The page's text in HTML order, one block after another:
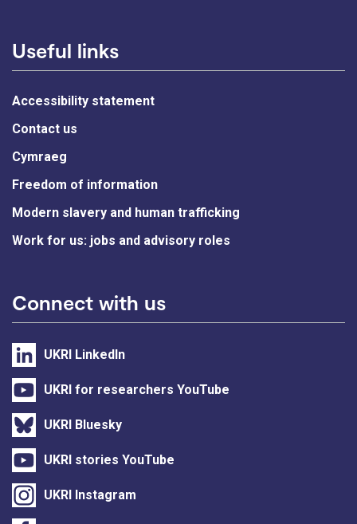
Useful links
Accessibility statement
Contact us
Cymraeg
Freedom of information
Modern slavery and human trafficking
Work for us: jobs and advisory roles
Connect with us
UKRI LinkedIn
UKRI for researchers YouTube
UKRI Bluesky
UKRI stories YouTube
UKRI Instagram